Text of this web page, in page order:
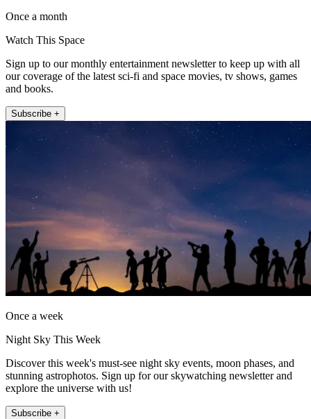
Once a month
Watch This Space
Sign up to our monthly entertainment newsletter to keep up with all
our coverage of the latest sci-fi and space movies, tv shows, games
and books.
Subscribe +
Once a week
Night Sky This Week
Discover this week's must-see night sky events, moon phases, and
stunning astrophotos. Sign up for our skywatching newsletter and
explore the universe with us!
Subscribe +